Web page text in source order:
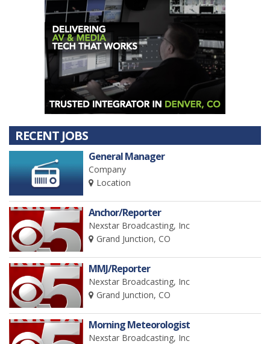
RECENT JOBS
General Manager
Company
Location
Anchor/Reporter
Nexstar Broadcasting, Inc
Grand Junction, CO
MMJ/Reporter
Nexstar Broadcasting, Inc
Grand Junction, CO
Morning Meteorologist
Nexstar Broadcasting, Inc